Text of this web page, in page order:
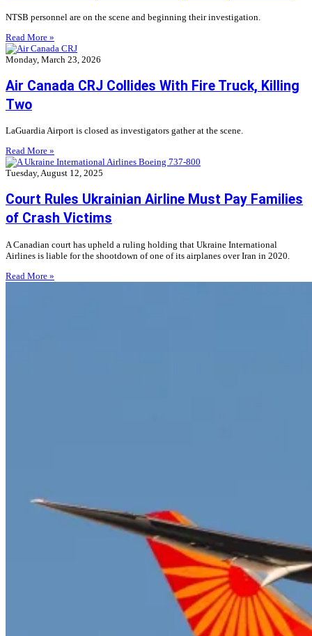
NTSB personnel are on the scene and beginning their investigation.
Read More »
Monday, March 23, 2026
Air Canada CRJ Collides With Fire Truck, Killing
Two
LaGuardia Airport is closed as investigators gather at the scene.
Read More »
Tuesday, August 12, 2025
Court Rules Ukrainian Airline Must Pay Families
of Crash Victims
A Canadian court has upheld a ruling holding that Ukraine International
Airlines is liable for the shootdown of one of its airplanes over Iran in 2020.
Read More »